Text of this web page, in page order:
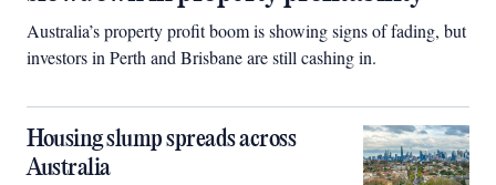
Australia’s property profit boom is showing signs of fading, but
investors in Perth and Brisbane are still cashing in.
Housing slump spreads across
Australia